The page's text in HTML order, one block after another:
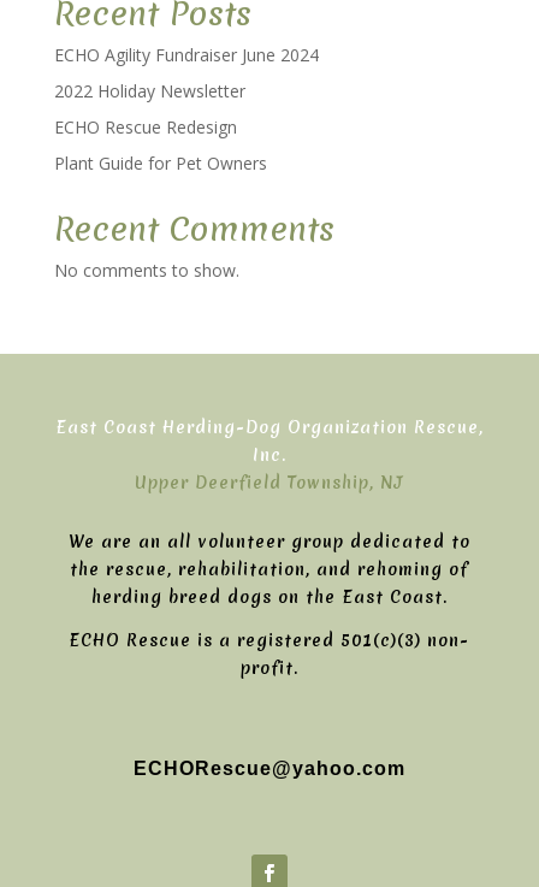
Recent Posts
ECHO Agility Fundraiser June 2024
2022 Holiday Newsletter
ECHO Rescue Redesign
Plant Guide for Pet Owners
Recent Comments
No comments to show.
East Coast Herding-Dog Organization Rescue,
Inc.
Upper Deerfield Township, NJ
We are an all volunteer group dedicated to
the rescue, rehabilitation, and rehoming of
herding breed dogs on the East Coast.
ECHO Rescue is a registered 501(c)(3) non-
profit.
ECHORescue@yahoo.com